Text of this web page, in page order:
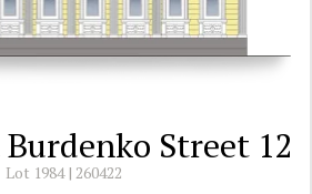
Street 12
Lot 1984 | 260422